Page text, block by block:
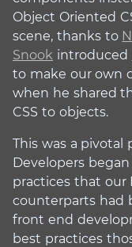
Object Oriented
scene, thanks to
Snook introduced
to make our own
when he shared
CSS to objects.
This was a
Developers
practices that our
counterparts had
front end
best practices